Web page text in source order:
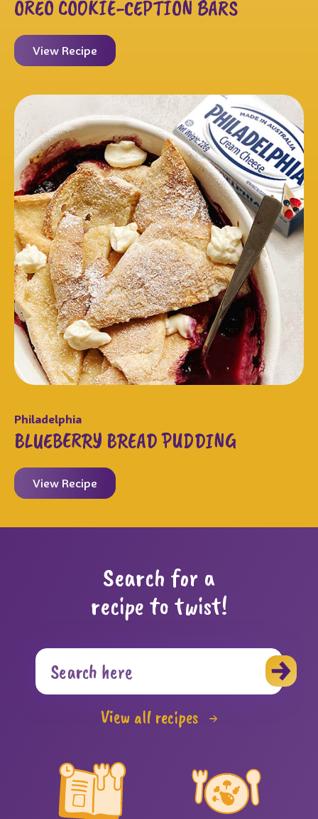
OREO COOKIE-CEPTION BARS
View Recipe
Philadelphia
BLUEBERRY BREAD PUDDING
View Recipe
Search for a
recipe to twist!
View all recipes